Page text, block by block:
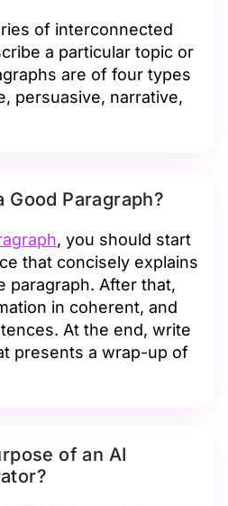
of interconnected
a particular topic or
are of four types
persuasive, narrative,
Good Paragraph?
, you should start
that concisely explains
paragraph. After that,
in coherent, and
At the end, write
presents a wrap-up of
of an AI